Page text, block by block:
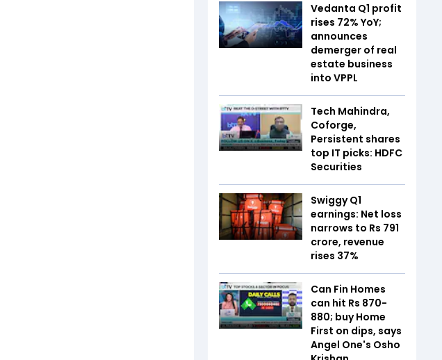
Vedanta Q1 profit
rises 72% YoY;
announces
demerger of real
estate business
into VPPL
Tech Mahindra,
Coforge,
Persistent shares
top IT picks: HDFC
Securities
Swiggy Q1
earnings: Net loss
narrows to Rs 791
crore, revenue
rises 37%
Can Fin Homes
can hit Rs 870-
880; buy Home
First on dips, says
Angel One's Osho